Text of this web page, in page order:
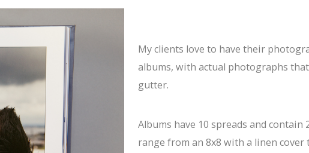
My clients love to have their
albums, with actual photographs
gutter.
Albums have 10 spreads and
range from an 8x8 with a linen cover